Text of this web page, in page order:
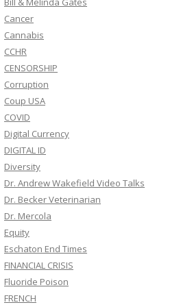
Cancer
Cannabis
CCHR
CENSORSHIP
Corruption
Coup USA
COVID
Digital Currency
DIGITAL ID
Diversity
Dr. Andrew Wakefield Video Talks
Dr. Becker Veterinarian
Dr. Mercola
Equity
Eschaton End Times
FINANCIAL CRISIS
Fluoride Poison
FRENCH